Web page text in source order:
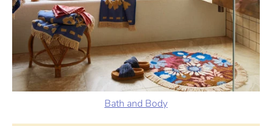
Bath and Body